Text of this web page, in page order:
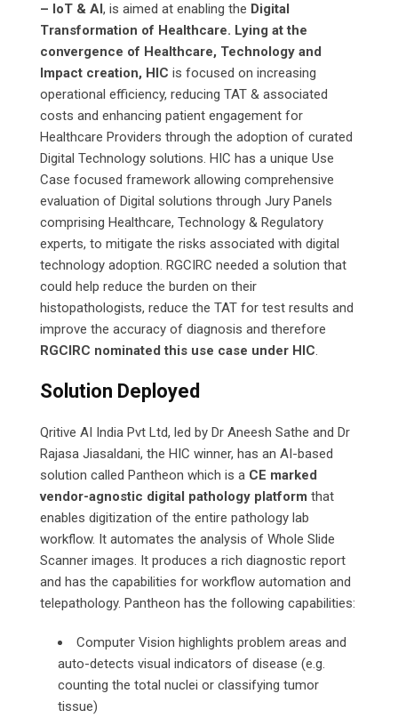
– IoT & AI, is aimed at enabling the Digital
Transformation of Healthcare. Lying at the
convergence of Healthcare, Technology and
Impact creation, HIC is focused on increasing
operational efficiency, reducing TAT & associated
costs and enhancing patient engagement for
Healthcare Providers through the adoption of curated
Digital Technology solutions. HIC has a unique Use
Case focused framework allowing comprehensive
evaluation of Digital solutions through Jury Panels
comprising Healthcare, Technology & Regulatory
experts, to mitigate the risks associated with digital
technology adoption. RGCIRC needed a solution that
could help reduce the burden on their
histopathologists, reduce the TAT for test results and
improve the accuracy of diagnosis and therefore
RGCIRC nominated this use case under HIC.
Solution Deployed
Qritive AI India Pvt Ltd, led by Dr Aneesh Sathe and Dr
Rajasa Jiasaldani, the HIC winner, has an AI-based
solution called Pantheon which is a CE marked
vendor-agnostic digital pathology platform that
enables digitization of the entire pathology lab
workflow. It automates the analysis of Whole Slide
Scanner images. It produces a rich diagnostic report
and has the capabilities for workflow automation and
telepathology. Pantheon has the following capabilities:
Computer Vision highlights problem areas and
auto-detects visual indicators of disease (e.g.
counting the total nuclei or classifying tumor
tissue)